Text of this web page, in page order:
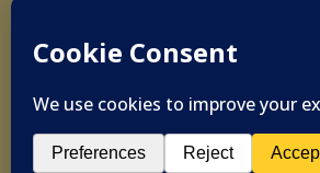
pioneered and